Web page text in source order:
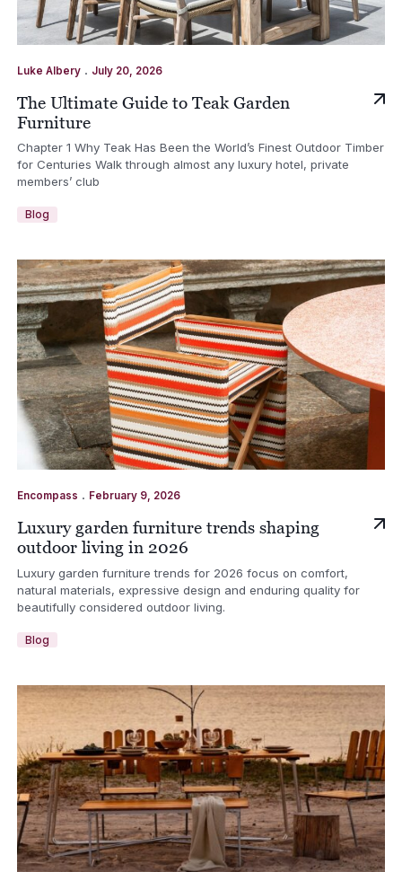
Luke Albery. July 20, 2026
The Ultimate Guide to Teak Garden
Furniture
Chapter 1 Why Teak Has Been the World’s Finest Outdoor Timber
for Centuries Walk through almost any luxury hotel, private
members’ club
Blog
Encompass . February 9, 2026
Luxury garden furniture trends shaping
outdoor living in 2026
Luxury garden furniture trends for 2026 focus on comfort,
natural materials, expressive design and enduring quality for
beautifully considered outdoor living.
Blog